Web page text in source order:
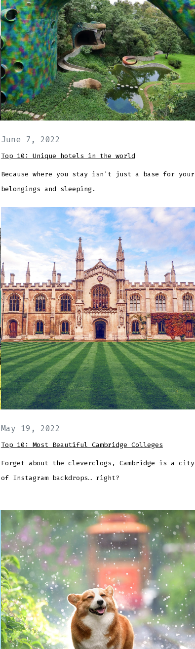
June 7, 2022
Top 10: Unique hotels in the world
Because where you stay isn't just a base for your
belongings and sleeping.
May 19, 2022
Top 10: Most Beautiful Cambridge Colleges
Forget about the cleverclogs, Cambridge is a city
of Instagram backdrops… right?